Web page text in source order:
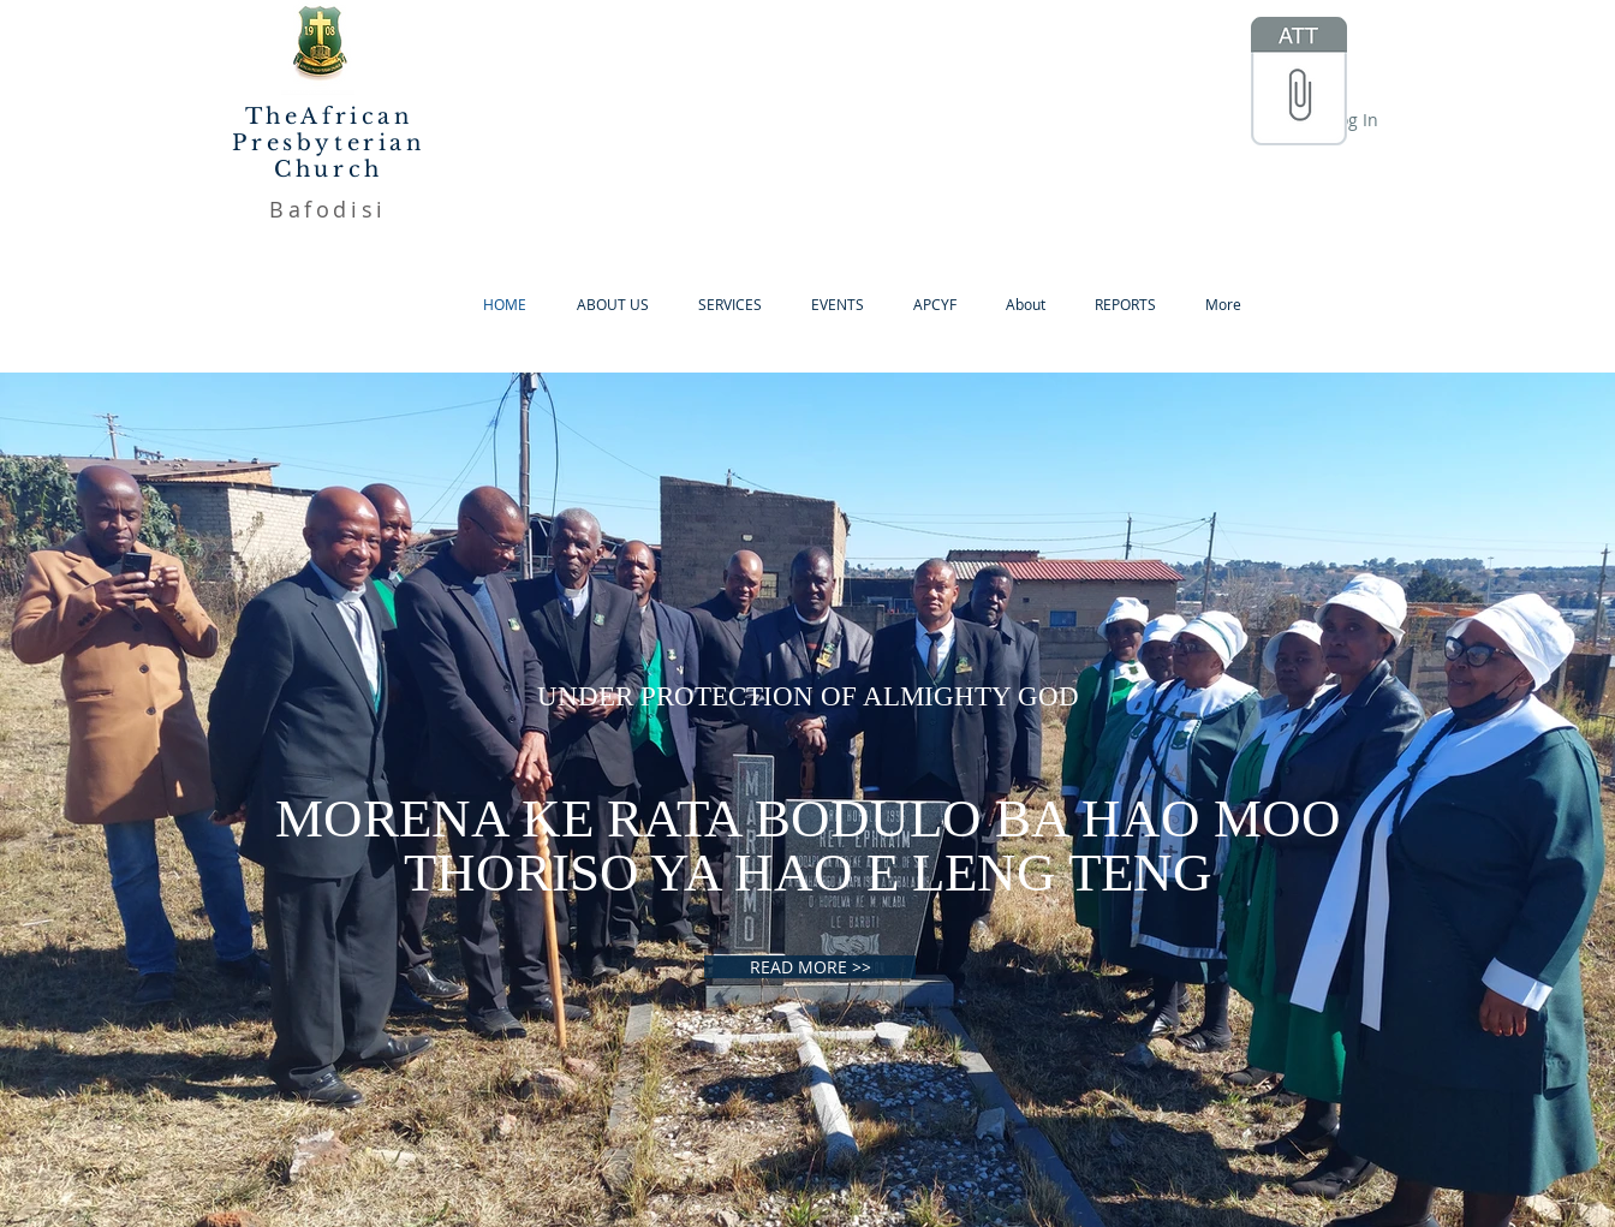
TheAfrican
Presbyterian
Church
Log In
Bafodisi
HOME ABOUT US SERVICES EVENTS APCYF About REPORTS More
UNDER PROTECTION OF ALMIGHTY GOD
MORENA KE RATA BODULO BA HAO MOO
THORISO YA HAO E LENG TENG
READ MORE >>